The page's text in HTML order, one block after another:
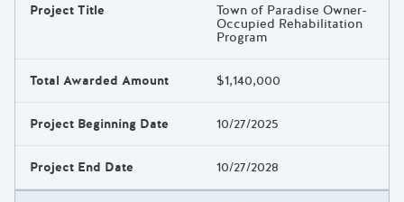
Project Title Town of Paradise Owner-
Occupied Rehabilitation
Program
Total Awarded Amount $1,140,000
Project Beginning Date 10/27/2025
Project End Date 10/27/2028